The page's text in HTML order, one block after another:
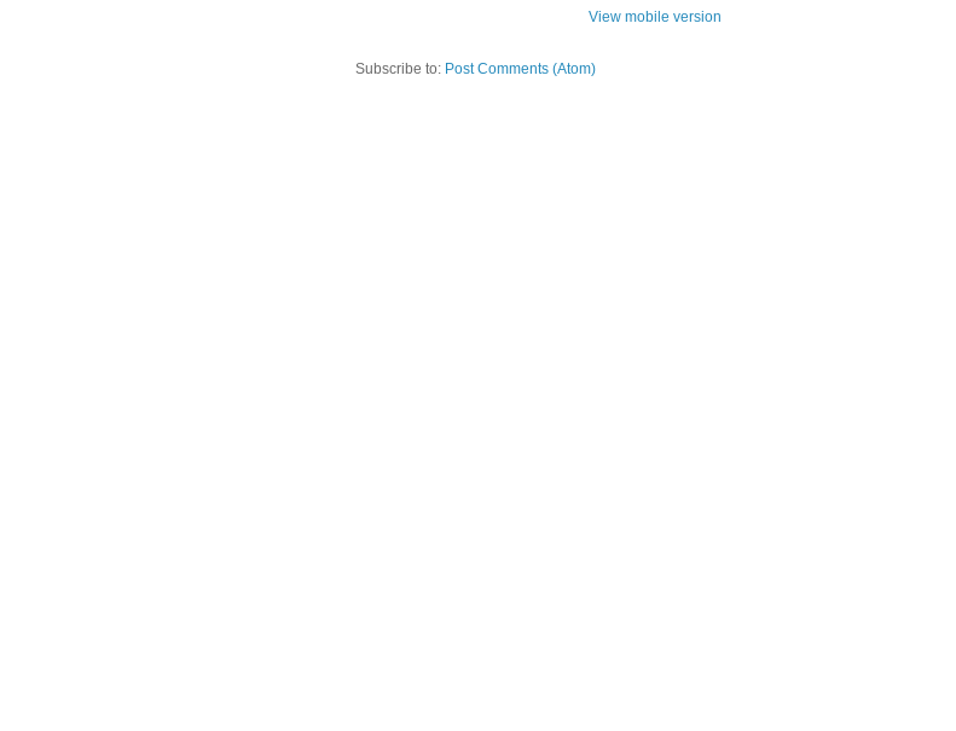
View mobile version
Subscribe to: Post Comments (Atom)